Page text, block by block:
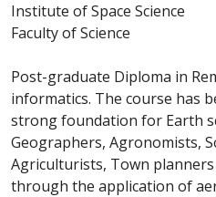
Institute of Space Science
Faculty of Science
Post-graduate Diploma in
informatics. The course has
strong foundation for Earth
Geographers, Agronomists,
Agriculturists, Town
through the application of